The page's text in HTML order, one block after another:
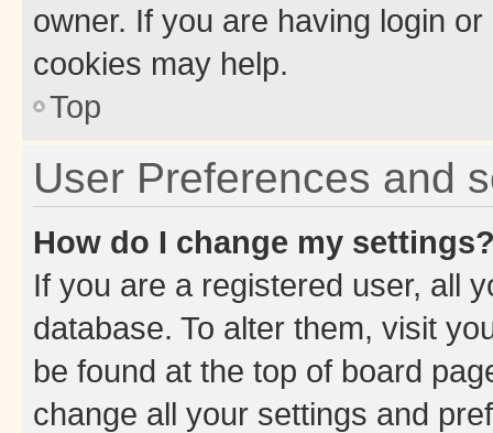
owner. If you are having login
cookies may help.
Top
User Preferences and
How do I change my
If you are a registered user, all
database. To alter them, visit
be found at the top of board
change all your settings and